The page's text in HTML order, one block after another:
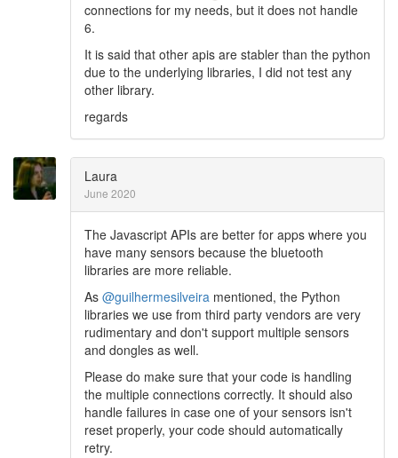
connections for my needs, but it does not handle
6.
It is said that other apis are stabler than the python
due to the underlying libraries, I did not test any
other library.
regards
Laura
June 2020
The Javascript APIs are better for apps where you
have many sensors because the bluetooth
libraries are more reliable.
As @guilhermesilveira mentioned, the Python
libraries we use from third party vendors are very
rudimentary and don't support multiple sensors
and dongles as well.
Please do make sure that your code is handling
the multiple connections correctly. It should also
handle failures in case one of your sensors isn't
reset properly, your code should automatically
retry.